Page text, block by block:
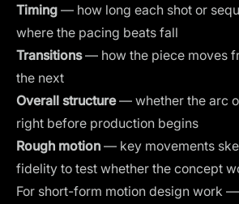
Timing — how long each shot or
where the pacing beats fall
Transitions— how the piece moves
the next
Overall structure— whether the arc
right before production begins
Rough motion — key movements
fidelity to test whether the concept
For short-form motion design work